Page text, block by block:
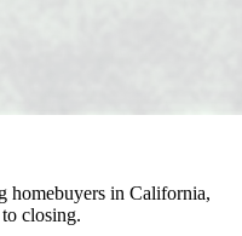
homebuyers in California,
closing.